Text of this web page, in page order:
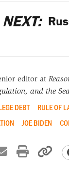
NEXT:
editor at
and the
DEBT RULE OF
JOE BIDEN
Xon Reddit
Share by
Print